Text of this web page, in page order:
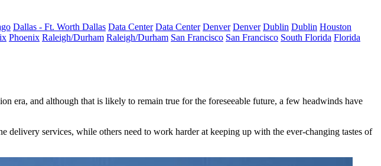
Dallas - Ft. Worth Dallas Data Center Data Center Denver Denver Dublin Dublin Houston
Phoenix Raleigh/Durham Raleigh/Durham San Francisco San Francisco South Florida Florida
era, and although that is likely to remain true for the foreseeable future, a few headwinds have
delivery services, while others need to work harder at keeping up with the ever-changing tastes of